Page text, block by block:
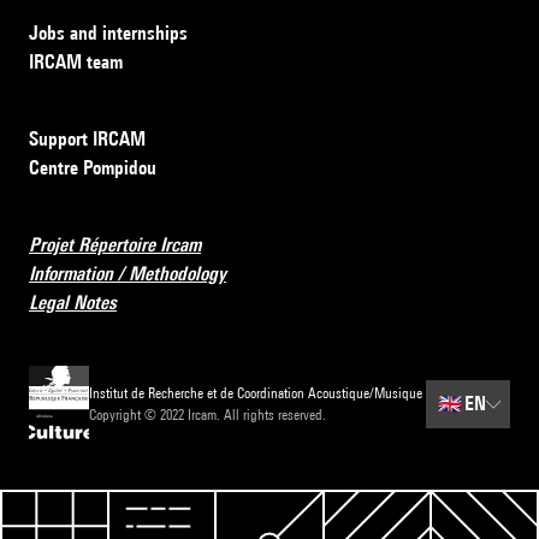
Jobs and internships
IRCAM team
Support IRCAM
Centre Pompidou
Projet Répertoire Ircam
Information / Methodology
Legal Notes
Institut de Recherche et de Coordination Acoustique/Musique
Copyright © 2022 Ircam. All rights reserved.
🇬🇧 EN